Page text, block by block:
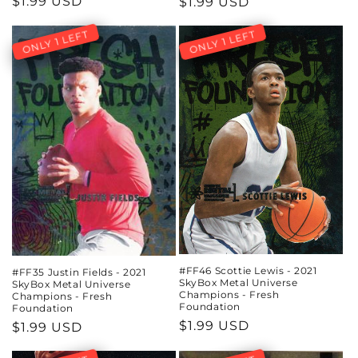
ONLY 1 LEFT
#FF35 Justin Fields - 2021
SkyBox Metal Universe
Champions - Fresh
Foundation
Regular
$1.99 USD
ONLY 1 LEFT
#FF46 Scottie Lewis - 2021
SkyBox Metal Universe
Champions - Fresh
Foundation
Regular
$1.99 USD